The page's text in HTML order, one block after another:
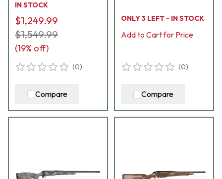
01157-00
IN STOCK
$1,249.99
$1,549.99
(19% off)
(0)
Compare
ONLY 3 LEFT - IN STOCK
Add to Cart for Price
(0)
Compare